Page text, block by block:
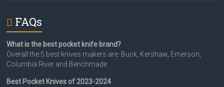
FAQs
What is the best pocket knife brand?
Overall the 5 best knives makers are: Buck, Kershaw, Emerson,
Columbia River and Benchmade
Best Pocket Knives of 2023-2024